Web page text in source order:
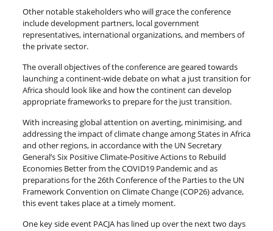
Other notable stakeholders who will grace the conference
include development partners, local government
representatives, international organizations, and members of
the private sector.
The overall objectives of the conference are geared towards
launching a continent-wide debate on what a just transition for
Africa should look like and how the continent can develop
appropriate frameworks to prepare for the just transition.
With increasing global attention on averting, minimising, and
addressing the impact of climate change among States in Africa
and other regions, in accordance with the UN Secretary
General’s Six Positive Climate-Positive Actions to Rebuild
Economies Better from the COVID19 Pandemic and as
preparations for the 26th Conference of the Parties to the UN
Framework Convention on Climate Change (COP26) advance,
this event takes place at a timely moment.
One key side event PACJA has lined up over the next two days